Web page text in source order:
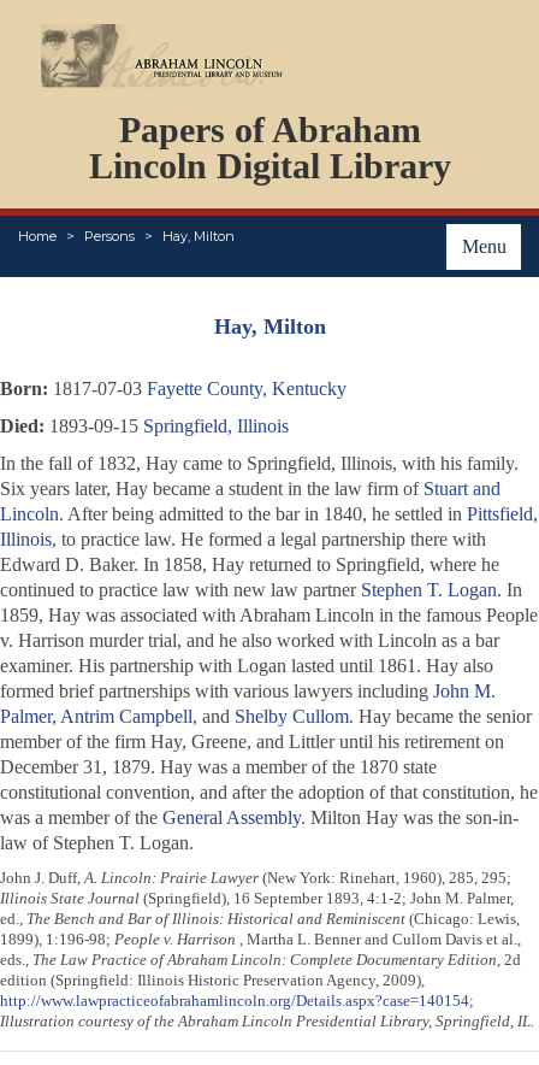
Papers of Abraham
Lincoln Digital Library
Menu
Home Persons Hay, Milton
PERSONS
ORGANIZATIONS
EVENTS
PLACES
Hay, Milton
Born: 1817-07-03 Fayette County, Kentucky
Died: 1893-09-15 Springfield, Illinois
In the fall of 1832, Hay came to Springfield, Illinois, with his family.
Six years later, Hay became a student in the law firm of Stuart and
Lincoln. After being admitted to the bar in 1840, he settled in Pittsfield,
Illinois, to practice law. He formed a legal partnership there with
Edward D. Baker. In 1858, Hay returned to Springfield, where he
continued to practice law with new law partner Stephen T. Logan. In
1859, Hay was associated with Abraham Lincoln in the famous People
v. Harrison murder trial, and he also worked with Lincoln as a bar
examiner. His partnership with Logan lasted until 1861. Hay also
formed brief partnerships with various lawyers including John M.
Palmer, Antrim Campbell, and Shelby Cullom. Hay became the senior
member of the firm Hay, Greene, and Littler until his retirement on
December 31, 1879. Hay was a member of the 1870 state
constitutional convention, and after the adoption of that constitution, he
was a member of the General Assembly. Milton Hay was the son-in-
law of Stephen T. Logan.
John J. Duff,A. Lincoln: Prairie Lawyer (New York: Rinehart, 1960), 285, 295;
Illinois State Journal (Springfield), 16 September 1893, 4:1-2; John M. Palmer,
ed., The Bench and Bar of Illinois: Historical and Reminiscent (Chicago: Lewis,
1899), 1:196-98; People v. Harrison , Martha L. Benner and Cullom Davis et al.,
eds., The Law Practice of Abraham Lincoln: Complete Documentary Edition, 2d
edition (Springfield: Illinois Historic Preservation Agency, 2009),
http://www.lawpracticeofabrahamlincoln.org/Details.aspx?case=140154;
Illustration courtesy of the Abraham Lincoln Presidential Library, Springfield, IL.